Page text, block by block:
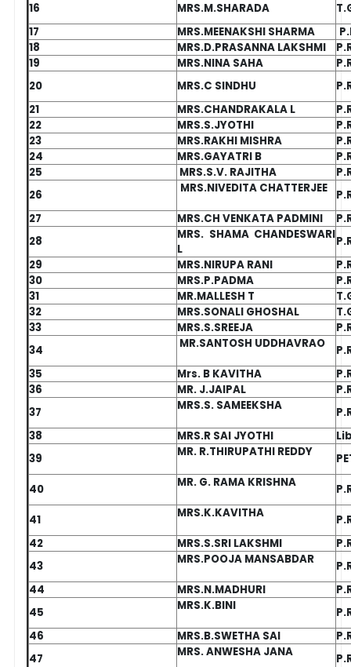
16
MRS.M.SHARADA
17
MRS.MEENAKSHI SHARMA
18
MRS.D.PRASANNA LAKSHMI
19
MRS.NINA SAHA
20
MRS.C SINDHU
21
MRS.CHANDRAKALA L
22
MRS.S.JYOTHI
23
MRS.RAKHI MISHRA
24
MRS.GAYATRI B
25
MRS.S.V. RAJITHA
26
MRS.NIVEDITA CHATTERJEE
27
MRS.CH VENKATA PADMINI
28
MRS. SHAMA CHANDESWARI
L
29
MRS.NIRUPA RANI
30
MRS.P.PADMA
31
MR.MALLESH T
32
MRS.SONALI GHOSHAL
33
MRS.S.SREEJA
34
MR.SANTOSH UDDHAVRAO
35
Mrs. B KAVITHA
36
MR. J.JAIPAL
37
MRS.S. SAMEEKSHA
38
MRS.R SAI JYOTHI
39
MR. R.THIRUPATHI REDDY
40 MR. G. RAMA KRISHNA
41 MRS.K.KAVITHA
42
MRS.S.SRI LAKSHMI
43
MRS.POOJA MANSABDAR
44
MRS.N.MADHURI
45
MRS.K.BINI
46
MRS.B.SWETHA SAI
47
MRS. ANWESHA JANA